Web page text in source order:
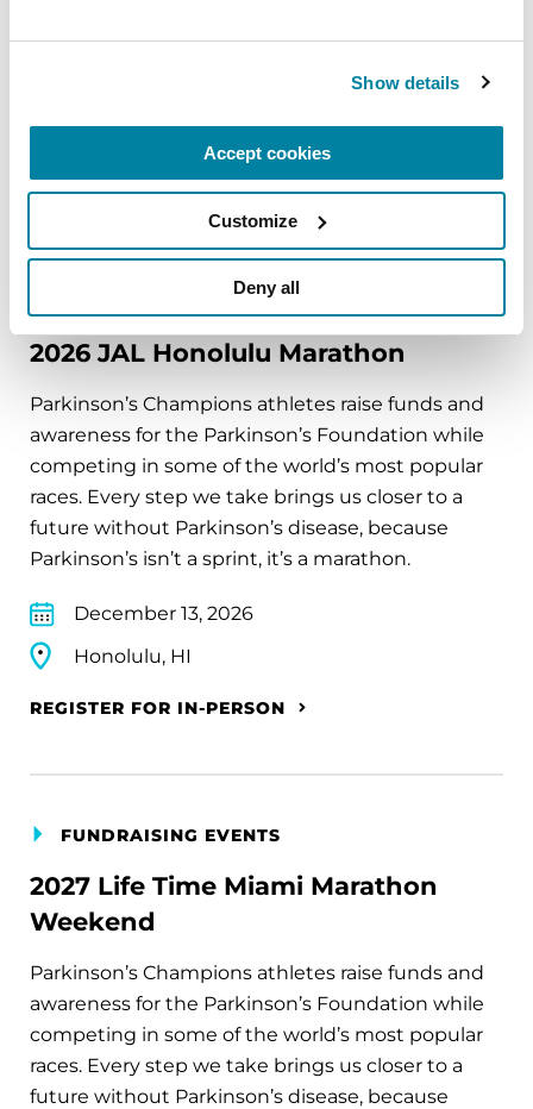
Show details
Accept cookies
Customize
Deny all
Philadelphia, PA
REGISTER FOR IN-PERSON
FUNDRAISING EVENTS
2026 JAL Honolulu Marathon
Parkinson’s Champions athletes raise funds and
awareness for the Parkinson’s Foundation while
competing in some of the world’s most popular
races. Every step we take brings us closer to a
future without Parkinson’s disease, because
Parkinson’s isn’t a sprint, it’s a marathon.
December 13, 2026
Honolulu, HI
REGISTER FOR IN-PERSON
FUNDRAISING EVENTS
2027 Life Time Miami Marathon
Weekend
Parkinson’s Champions athletes raise funds and
awareness for the Parkinson’s Foundation while
competing in some of the world’s most popular
races. Every step we take brings us closer to a
future without Parkinson’s disease, because